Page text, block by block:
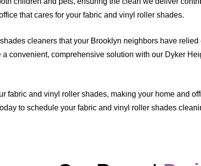
that cares for your fabric and vinyl roller shades.
cleaners that your Brooklyn neighbors have
a convenient, comprehensive solution with our Dyker
fabric and vinyl roller shades, making your home and
to schedule your fabric and vinyl roller shades